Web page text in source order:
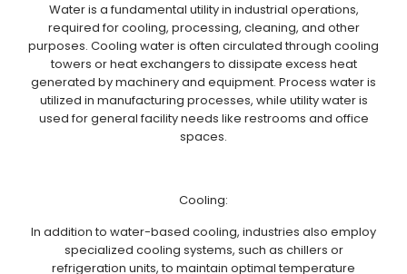
Water is a fundamental utility in industrial operations,
required for cooling, processing, cleaning, and other
purposes. Cooling water is often circulated through cooling
towers or heat exchangers to dissipate excess heat
generated by machinery and equipment. Process water is
utilized in manufacturing processes, while utility water is
used for general facility needs like restrooms and office
spaces.
Cooling:
In addition to water-based cooling, industries also employ
specialized cooling systems, such as chillers or
refrigeration units, to maintain optimal temperature